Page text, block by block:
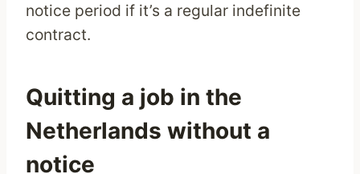
notice period if it’s a regular indefinite
contract.
Quitting a job in the
Netherlands without a
notice